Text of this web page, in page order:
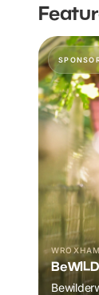
WROXHAM